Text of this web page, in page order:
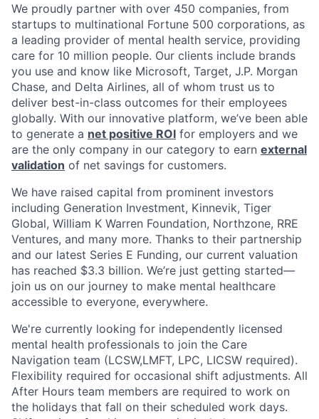
We proudly partner with over 450 companies, from
startups to multinational Fortune 500 corporations, as
a leading provider of mental health service, providing
care for 10 million people. Our clients include brands
you use and know like Microsoft, Target, J.P. Morgan
Chase, and Delta Airlines, all of whom trust us to
deliver best-in-class outcomes for their employees
globally. With our innovative platform, we’ve been able
to generate a net positive ROI for employers and we
are the only company in our category to earn external
validation of net savings for customers.
We have raised capital from prominent investors
including Generation Investment, Kinnevik, Tiger
Global, William K Warren Foundation, Northzone, RRE
Ventures, and many more. Thanks to their partnership
and our latest Series E Funding, our current valuation
has reached $3.3 billion. We’re just getting started—
join us on our journey to make mental healthcare
accessible to everyone, everywhere.
We're currently looking for independently licensed
mental health professionals to join the Care
Navigation team (LCSW,LMFT, LPC, LICSW required).
Flexibility required for occasional shift adjustments. All
After Hours team members are required to work on
the holidays that fall on their scheduled work days.